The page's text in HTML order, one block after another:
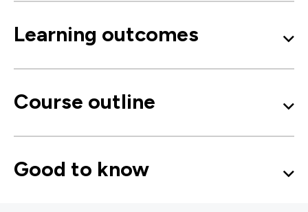
Learning outcomes
Course outline
Good to know